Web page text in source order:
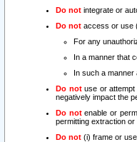
Do not integrate or
Do not access or use
For any
In a manner that
In such a manner
Do notuse or attempt
negatively impact the
Do notenable or
permitting extraction or
Do not (i) frame or